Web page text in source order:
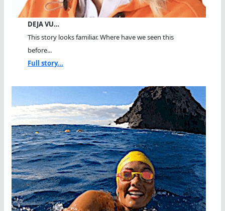
DEJA VU…
This story looks familiar. Where have we seen this
before...
Full story...